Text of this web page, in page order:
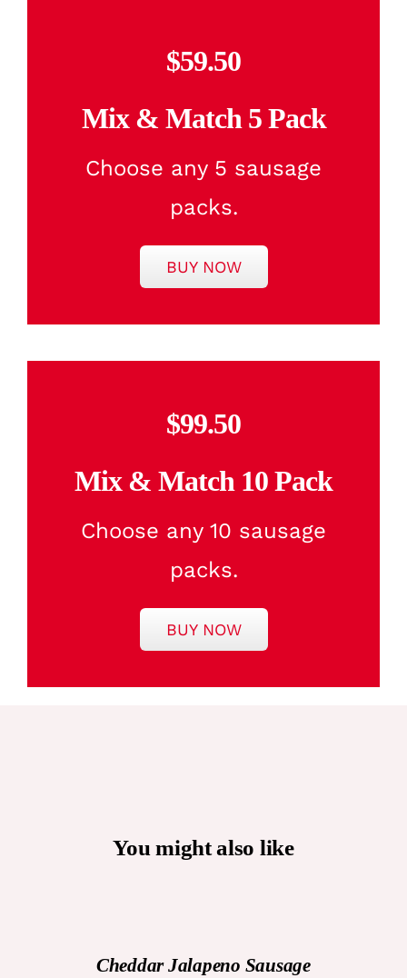
$59.50
Mix & Match 5 Pack
Choose any 5 sausage
packs.
BUY NOW
$99.50
Mix & Match 10 Pack
Choose any 10 sausage
packs.
BUY NOW
You might also like
Cheddar Jalapeno Sausage